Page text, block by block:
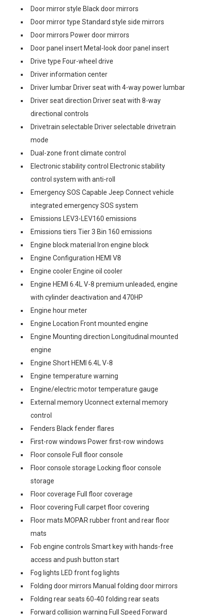
Door mirror style Black door mirrors
Door mirror type Standard style side mirrors
Door mirrors Power door mirrors
Door panel insert Metal-look door panel insert
Drive type Four-wheel drive
Driver information center
Driver lumbar Driver seat with 4-way power lumbar
Driver seat direction Driver seat with 8-way
directional controls
Drivetrain selectable Driver selectable drivetrain
mode
Dual-zone front climate control
Electronic stability control Electronic stability
control system with anti-roll
Emergency SOS Capable Jeep Connect vehicle
integrated emergency SOS system
Emissions LEV3-LEV160 emissions
Emissions tiers Tier 3 Bin 160 emissions
Engine block material Iron engine block
Engine Configuration HEMI V8
Engine cooler Engine oil cooler
Engine HEMI 6.4L V-8 premium unleaded, engine
with cylinder deactivation and 470HP
Engine hour meter
Engine Location Front mounted engine
Engine Mounting direction Longitudinal mounted
engine
Engine Short HEMI 6.4L V-8
Engine temperature warning
Engine/electric motor temperature gauge
External memory Uconnect external memory
control
Fenders Black fender flares
First-row windows Power first-row windows
Floor console Full floor console
Floor console storage Locking floor console
storage
Floor coverage Full floor coverage
Floor covering Full carpet floor covering
Floor mats MOPAR rubber front and rear floor
mats
Fob engine controls Smart key with hands-free
access and push button start
Fog lights LED front fog lights
Folding door mirrors Manual folding door mirrors
Folding rear seats 60-40 folding rear seats
Forward collision warning Full Speed Forward